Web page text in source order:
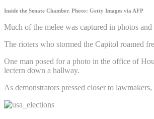
Inside the Senate Chamber. Photo: Getty Images via AFP
Much of the melee was captured in photos
The rioters who stormed the Capitol roamed
One man posed for a photo in the office of
lectern down a hallway.
As demonstrators pressed closer to